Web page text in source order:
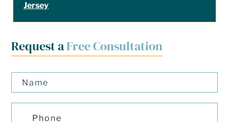
Request aFree Consultation
Jersey